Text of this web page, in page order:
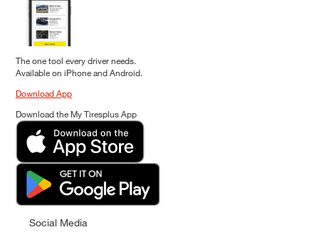
The one tool every driver needs.
Available on iPhone and Android.
Download App
Download the My Tiresplus App
Social Media